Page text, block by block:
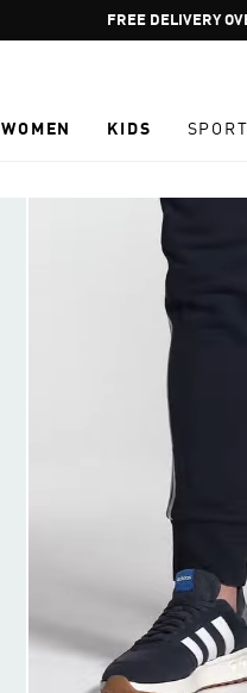
FREE DELIVERY
WOMEN KIDS